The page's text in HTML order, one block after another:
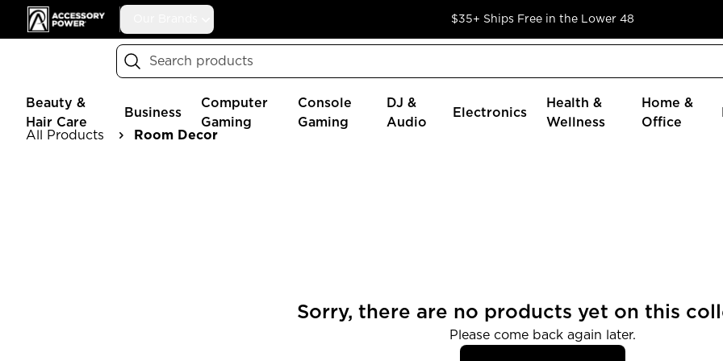
Accessory Power $35+ Ships Free in the Lower 48
Search
Beauty &
Hair Care
Business
Computer
Gaming
Console
Gaming
DJ &
Audio
Electronics
Health &
Wellness
Home &
Office
All Products
Room Decor
Sorry, there are no products yet on this
Please come back again later.